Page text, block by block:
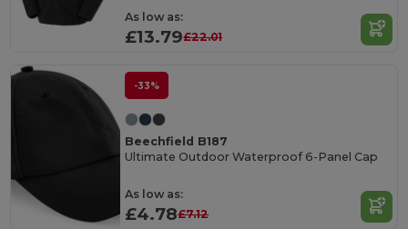
As low as:
£13.79£22.01
-33%
Beechfield B187
Ultimate Outdoor Waterproof 6-Panel Cap
As low as:
£4.78£7.12